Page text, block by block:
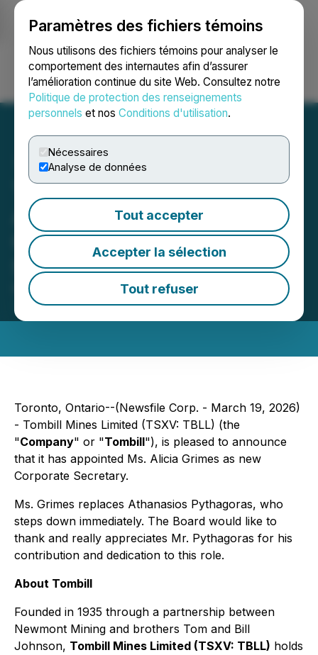
Paramètres des fichiers témoins
Nous utilisons des fichiers témoins pour analyser le
comportement des internautes afin d’assurer
l’amélioration continue du site Web. Consultez notre
Politique de protection des renseignements
personnels et nos Conditions d'utilisation.
Nécessaires
Analyse de données
Tout accepter
Accepter la sélection
Tout refuser
Ouvrir une session Recherche English
Tombill Mines Announces
Appointment of Alicia
Grimes as New Corporate
Secretary
March 19, 2026 1:03 PM EDT | Source:
Mines Limited
Toronto, Ontario--(Newsfile Corp. - March 19, 2026)
- Tombill Mines Limited (TSXV: TBLL) (the
"Company" or "Tombill"), is pleased to announce
that it has appointed Ms. Alicia Grimes as new
Corporate Secretary.
Ms. Grimes replaces Athanasios Pythagoras, who
steps down immediately. The Board would like to
thank and really appreciates Mr. Pythagoras for his
contribution and dedication to this role.
About Tombill
Founded in 1935 through a partnership between
Newmont Mining and brothers Tom and Bill
Johnson, Tombill Mines Limited (TSXV: TBLL) holds